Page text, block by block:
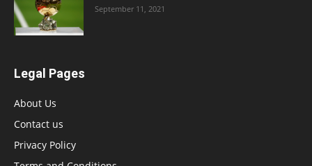
September 11, 2021
Legal Pages
About Us
Contact us
Privacy Policy